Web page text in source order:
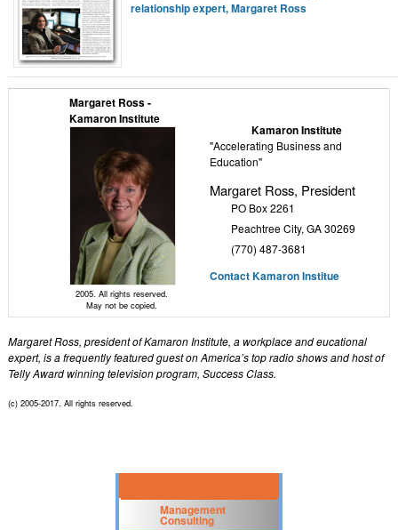
relationship expert, Margaret Ross
Margaret Ross -
Kamaron Institute
2005. All rights reserved.
May not be copied.
Kamaron Institute
"Accelerating Business and
Education"
Margaret Ross, President
PO Box 2261
Peachtree City, GA 30269
(770) 487-3681
Contact Kamaron Institue
Margaret Ross, president of Kamaron Institute, a workplace and eucational
expert, is a frequently featured guest on America’s top radio shows and host of
Telly Award winning television program, Success Class.
(c) 2005-2017. All rights reserved.
Management
Consulting